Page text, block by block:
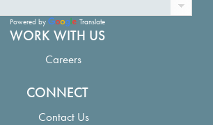
Powered by Translate
WORK WITH US
Careers
CONNECT
Contact Us